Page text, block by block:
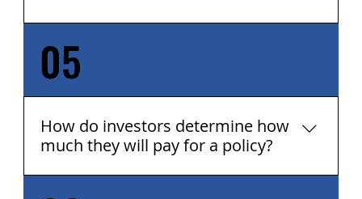
Supplement Income Fund Investments
Provide for Educational Funds or Current
Gifts Create Capital for Business
Opportunities Pay for Medical Services Lower
Debt Purchase Annuities Save for Long-Term
Care ANYTHING - the Proceeds Are
Unrestricted
05
How do investors determine how
much they will pay for a policy?